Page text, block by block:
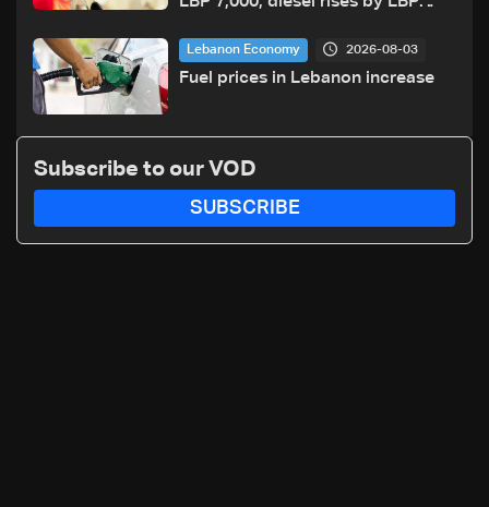
Lebanon Economy 2026-08-03
Fuel prices in Lebanon increase
Subscribe to our VOD
SUBSCRIBE